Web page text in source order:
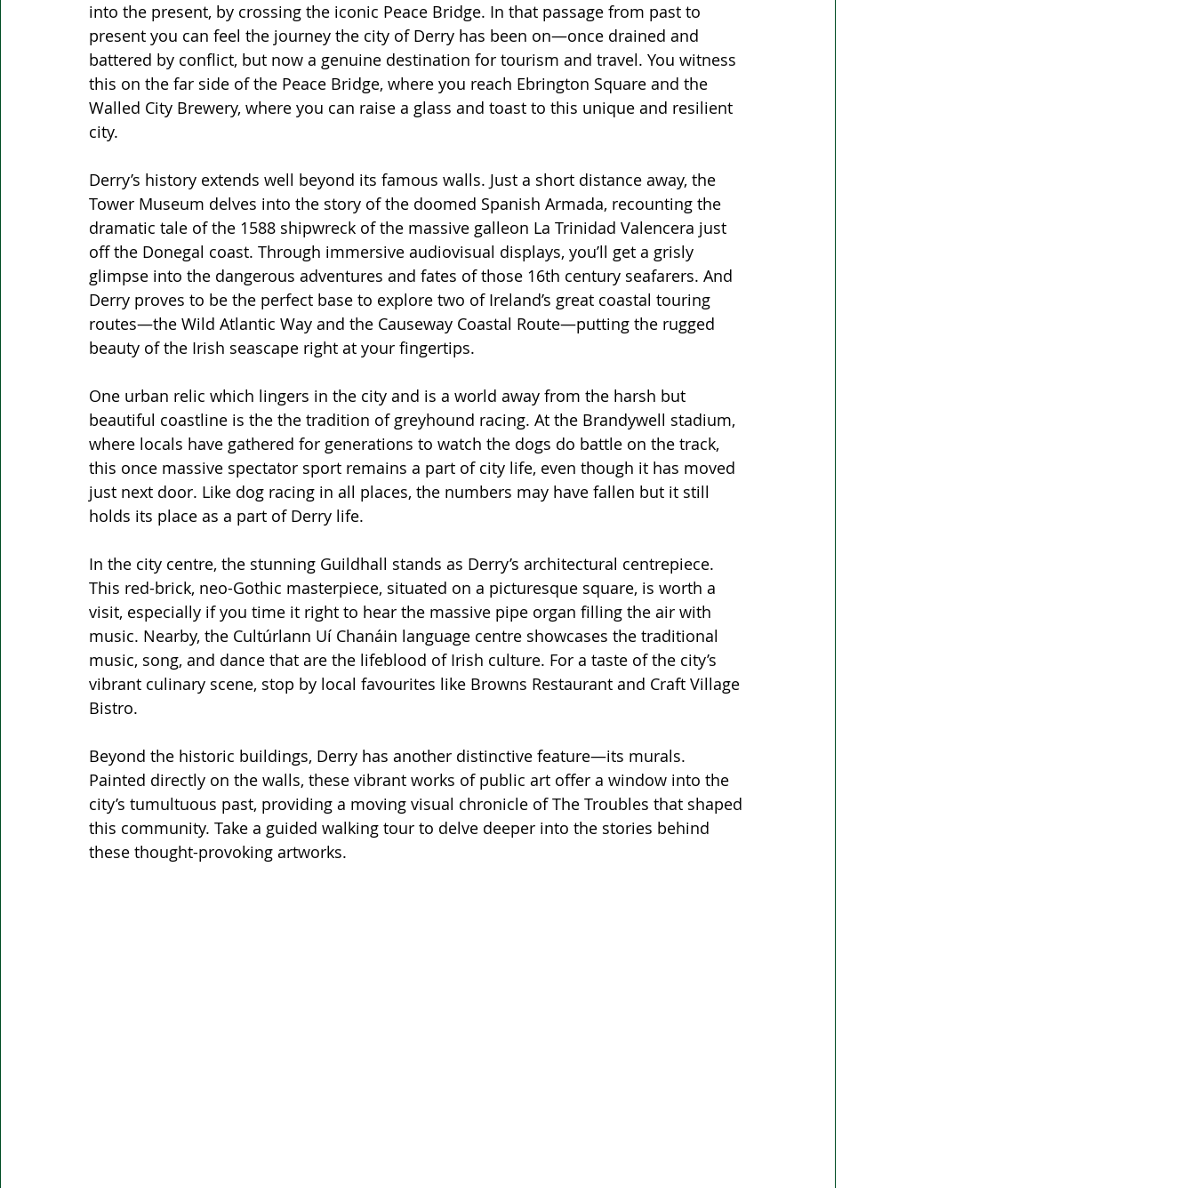
into the present, by crossing the iconic Peace Bridge. In that passage from past to
present you can feel the journey the city of Derry has been on—once drained and
battered by conflict, but now a genuine destination for tourism and travel. You witness
this on the far side of the Peace Bridge, where you reach Ebrington Square and the
Walled City Brewery, where you can raise a glass and toast to this unique and resilient
city.
Derry’s history extends well beyond its famous walls. Just a short distance away, the
Tower Museum delves into the story of the doomed Spanish Armada, recounting the
dramatic tale of the 1588 shipwreck of the massive galleon La Trinidad Valencera just
off the Donegal coast. Through immersive audiovisual displays, you’ll get a grisly
glimpse into the dangerous adventures and fates of those 16th century seafarers. And
Derry proves to be the perfect base to explore two of Ireland’s great coastal touring
routes—the Wild Atlantic Way and the Causeway Coastal Route—putting the rugged
beauty of the Irish seascape right at your fingertips.
One urban relic which lingers in the city and is a world away from the harsh but
beautiful coastline is the the tradition of greyhound racing. At the Brandywell stadium,
where locals have gathered for generations to watch the dogs do battle on the track,
this once massive spectator sport remains a part of city life, even though it has moved
just next door. Like dog racing in all places, the numbers may have fallen but it still
holds its place as a part of Derry life.
In the city centre, the stunning Guildhall stands as Derry’s architectural centrepiece.
This red-brick, neo-Gothic masterpiece, situated on a picturesque square, is worth a
visit, especially if you time it right to hear the massive pipe organ filling the air with
music. Nearby, the Cultúrlann Uí Chanáin language centre showcases the traditional
music, song, and dance that are the lifeblood of Irish culture. For a taste of the city’s
vibrant culinary scene, stop by local favourites like Browns Restaurant and Craft Village
Bistro.
Beyond the historic buildings, Derry has another distinctive feature—its murals.
Painted directly on the walls, these vibrant works of public art offer a window into the
city’s tumultuous past, providing a moving visual chronicle of The Troubles that shaped
this community. Take a guided walking tour to delve deeper into the stories behind
these thought-provoking artworks.